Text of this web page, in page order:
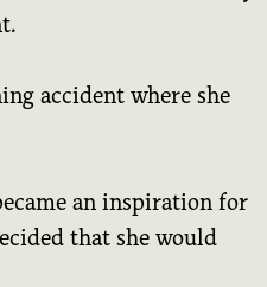
accident where she
an inspiration for
that she would